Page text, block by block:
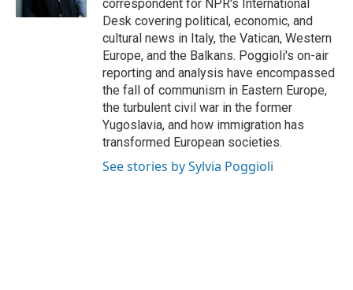
t
correspondent for NPR's International
Desk covering political, economic, and
cultural news in Italy, the Vatican, Western
Europe, and the Balkans. Poggioli's on-air
reporting and analysis have encompassed
the fall of communism in Eastern Europe,
the turbulent civil war in the former
Yugoslavia, and how immigration has
transformed European societies.
See stories by Sylvia Poggioli